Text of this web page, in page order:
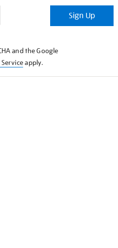
Sign Up
and the Google
apply.